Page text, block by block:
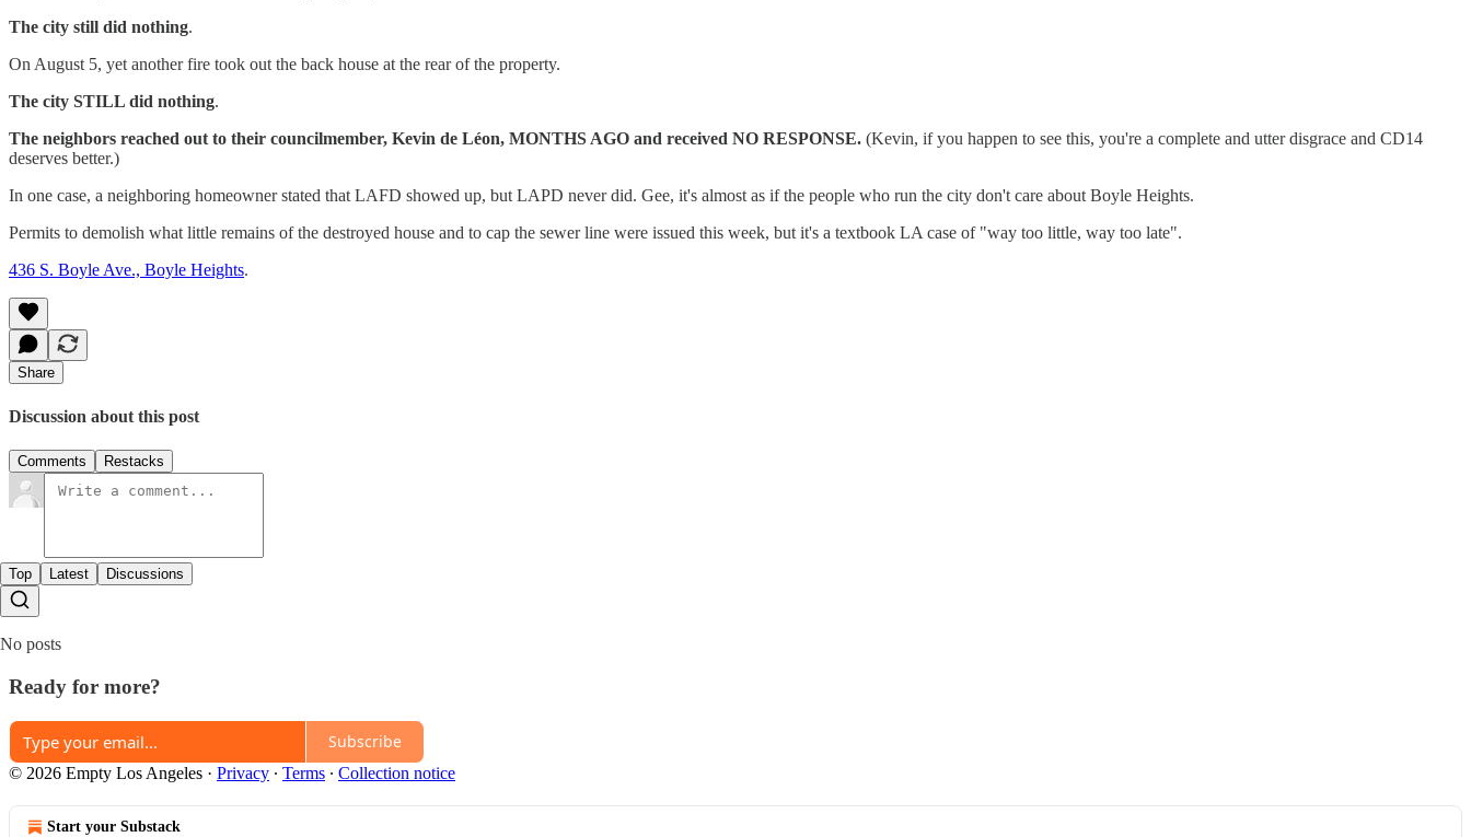
The city still did nothing.
On August 5, yet another fire took out the back house at the rear of the property.
The city STILL did nothing.
The neighbors reached out to their councilmember, Kevin de Léon, MONTHS AGO and received NO RESPONSE. (Kevin, if you happen to see this, you're a complete and utter disgrace and CD14
deserves better.)
In one case, a neighboring homeowner stated that LAFD showed up, but LAPD never did. Gee, it's almost as if the people who run the city don't care about Boyle Heights.
Permits to demolish what little remains of the destroyed house and to cap the sewer line were issued this week, but it's a textbook LA case of "way too little, way too late".
436 S. Boyle Ave., Boyle Heights.
Share
Discussion about this post
Comments Restacks
Top Latest Discussions
No posts
Ready for more?
Subscribe
© 2026 Empty Los Angeles · Privacy ∙ Terms ∙ Collection notice
Start your Substack